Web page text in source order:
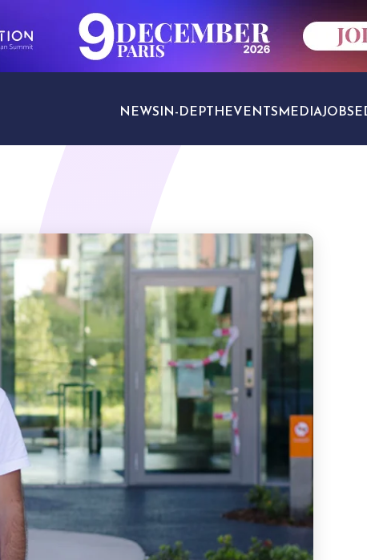
NEWS IN-DEPTH EVENTS MEDIAJOBS